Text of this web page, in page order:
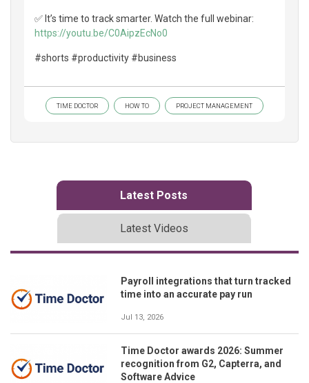
✅ It’s time to track smarter. Watch the full webinar:
https://youtu.be/C0AipzEcNo0
#shorts #productivity #business
TIME DOCTOR HOW TO PROJECT MANAGEMENT
Latest Posts
Latest Videos
Payroll integrations that turn tracked
time into an accurate pay run
Jul 13, 2026
Time Doctor awards 2026: Summer
recognition from G2, Capterra, and
Software Advice